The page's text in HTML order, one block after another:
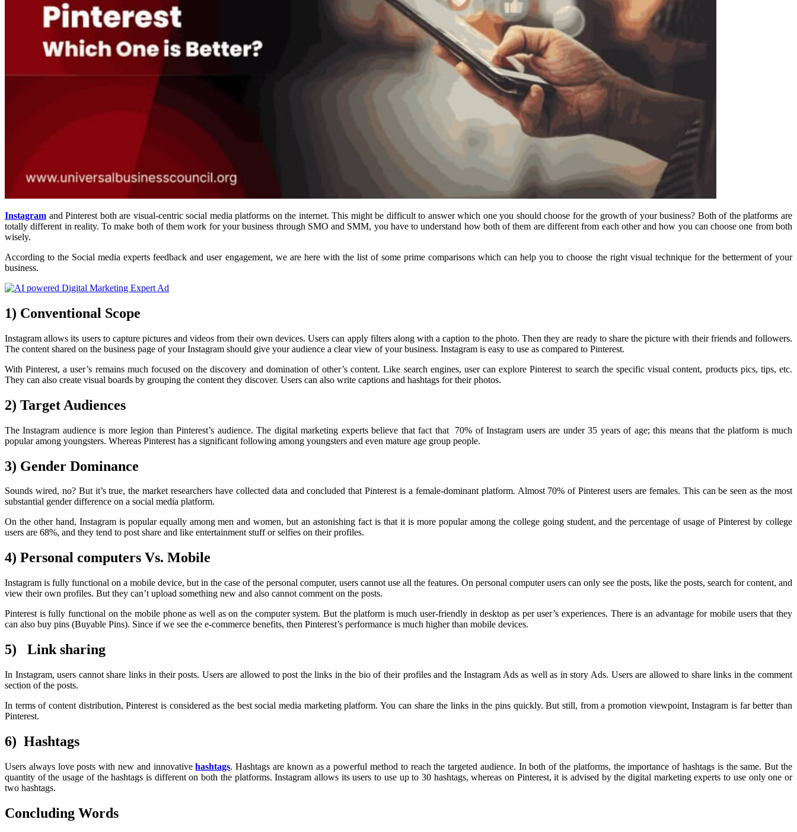
Instagram and Pinterest both are visual-centric social media platforms on the internet. This might be difficult to answer which one you should choose for the growth of your business? Both of the platforms are
totally different in reality. To make both of them work for your business through SMO and SMM, you have to understand how both of them are different from each other and how you can choose one from both
wisely.
According to the Social media experts feedback and user engagement, we are here with the list of some prime comparisons which can help you to choose the right visual technique for the betterment of your
business.
1) Conventional Scope
Instagram allows its users to capture pictures and videos from their own devices. Users can apply filters along with a caption to the photo. Then they are ready to share the picture with their friends and followers.
The content shared on the business page of your Instagram should give your audience a clear view of your business. Instagram is easy to use as compared to Pinterest.
With Pinterest, a user’s remains much focused on the discovery and domination of other’s content. Like search engines, user can explore Pinterest to search the specific visual content, products pics, tips, etc.
They can also create visual boards by grouping the content they discover. Users can also write captions and hashtags for their photos.
2) Target Audiences
The Instagram audience is more legion than Pinterest’s audience. The digital marketing experts believe that fact that 70% of Instagram users are under 35 years of age; this means that the platform is much
popular among youngsters. Whereas Pinterest has a significant following among youngsters and even mature age group people.
3) Gender Dominance
Sounds wired, no? But it’s true, the market researchers have collected data and concluded that Pinterest is a female-dominant platform. Almost 70% of Pinterest users are females. This can be seen as the most
substantial gender difference on a social media platform.
On the other hand, Instagram is popular equally among men and women, but an astonishing fact is that it is more popular among the college going student, and the percentage of usage of Pinterest by college
users are 68%, and they tend to post share and like entertainment stuff or selfies on their profiles.
4) Personal computers Vs. Mobile
Instagram is fully functional on a mobile device, but in the case of the personal computer, users cannot use all the features. On personal computer users can only see the posts, like the posts, search for content, and
view their own profiles. But they can’t upload something new and also cannot comment on the posts.
Pinterest is fully functional on the mobile phone as well as on the computer system. But the platform is much user-friendly in desktop as per user’s experiences. There is an advantage for mobile users that they
can also buy pins (Buyable Pins). Since if we see the e-commerce benefits, then Pinterest’s performance is much higher than mobile devices.
5) Link sharing
In Instagram, users cannot share links in their posts. Users are allowed to post the links in the bio of their profiles and the Instagram Ads as well as in story Ads. Users are allowed to share links in the comment
section of the posts.
In terms of content distribution, Pinterest is considered as the best social media marketing platform. You can share the links in the pins quickly. But still, from a promotion viewpoint, Instagram is far better than
Pinterest.
6) Hashtags
Users always love posts with new and innovativehashtags. Hashtags are known as a powerful method to reach the targeted audience. In both of the platforms, the importance of hashtags is the same. But the
quantity of the usage of the hashtags is different on both the platforms. Instagram allows its users to use up to 30 hashtags, whereas on Pinterest, it is advised by the digital marketing experts to use only one or
two hashtags.
Concluding Words